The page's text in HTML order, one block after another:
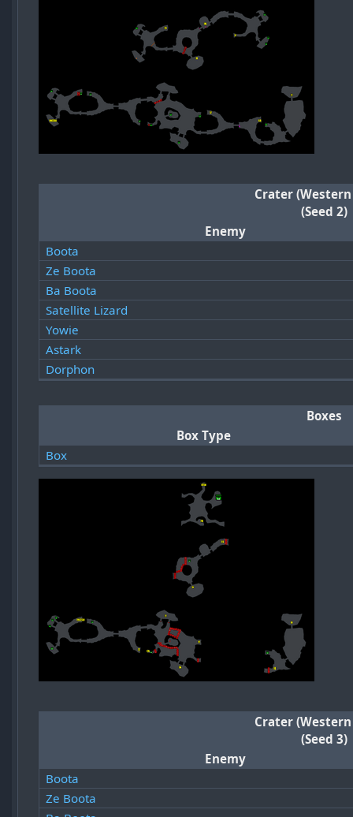
Crater
(Seed 2)
Enemy
Boota
Ze Boota
Ba Boota
Satellite Lizard
Yowie
Astark
Dorphon
Boxes
Box Type
Box
Crater
(Seed 3)
Enemy
Boota
Ze Boota